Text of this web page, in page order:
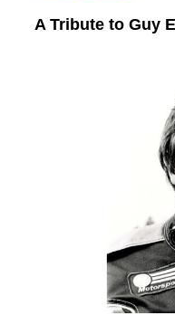
A Tribute to Guy